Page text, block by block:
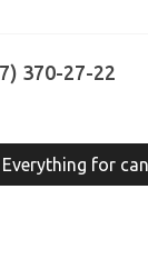
370-27-22
Everything for